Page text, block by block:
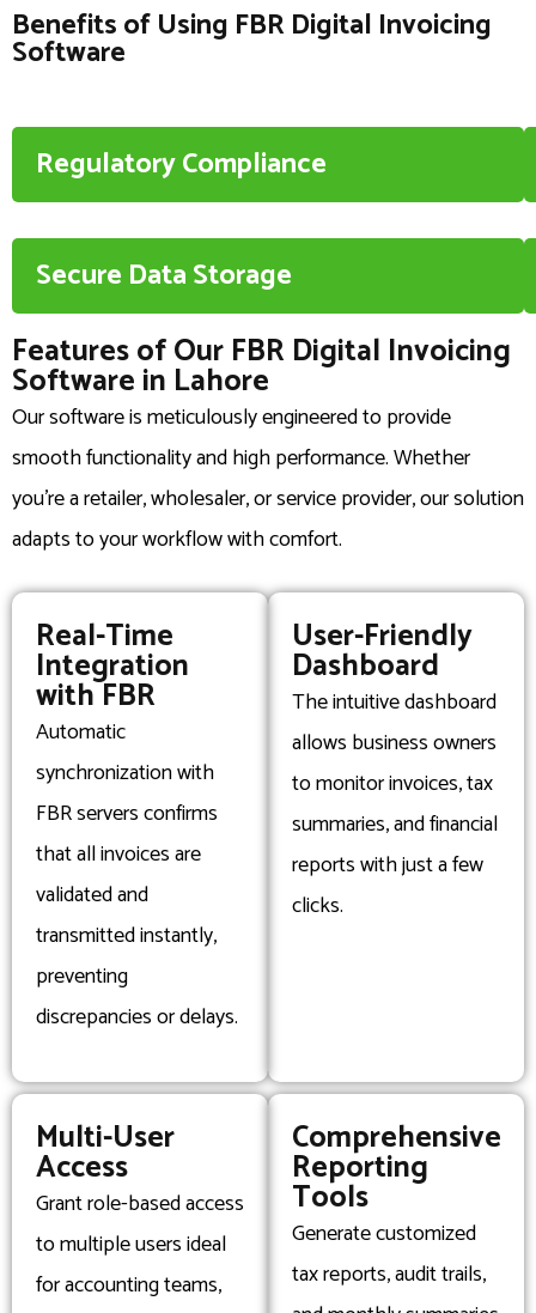
Benefits of Using FBR Digital Invoicing
Software
Regulatory Compliance
Secure Data Storage
Features of Our FBR Digital Invoicing
Software in Lahore
Our software is meticulously engineered to provide
smooth functionality and high performance. Whether
you’re a retailer, wholesaler, or service provider, our solution
adapts to your workflow with comfort.
Real-Time
Integration
with FBR
Automatic
synchronization with
FBR servers confirms
that all invoices are
validated and
transmitted instantly,
preventing
discrepancies or delays.
User-Friendly
Dashboard
The intuitive dashboard
allows business owners
to monitor invoices, tax
summaries, and financial
reports with just a few
clicks.
Multi-User
Access
Grant role-based access
to multiple users ideal
for accounting teams,
Comprehensive
Reporting
Tools
Generate customized
tax reports, audit trails,